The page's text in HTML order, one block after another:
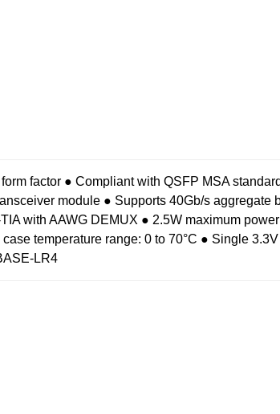
factor ● Compliant with QSFP MSA standard
module ● Supports 40Gb/s aggregate
with AAWG DEMUX ● 2.5W maximum
temperature range: 0 to 70°C ● Single
LR4